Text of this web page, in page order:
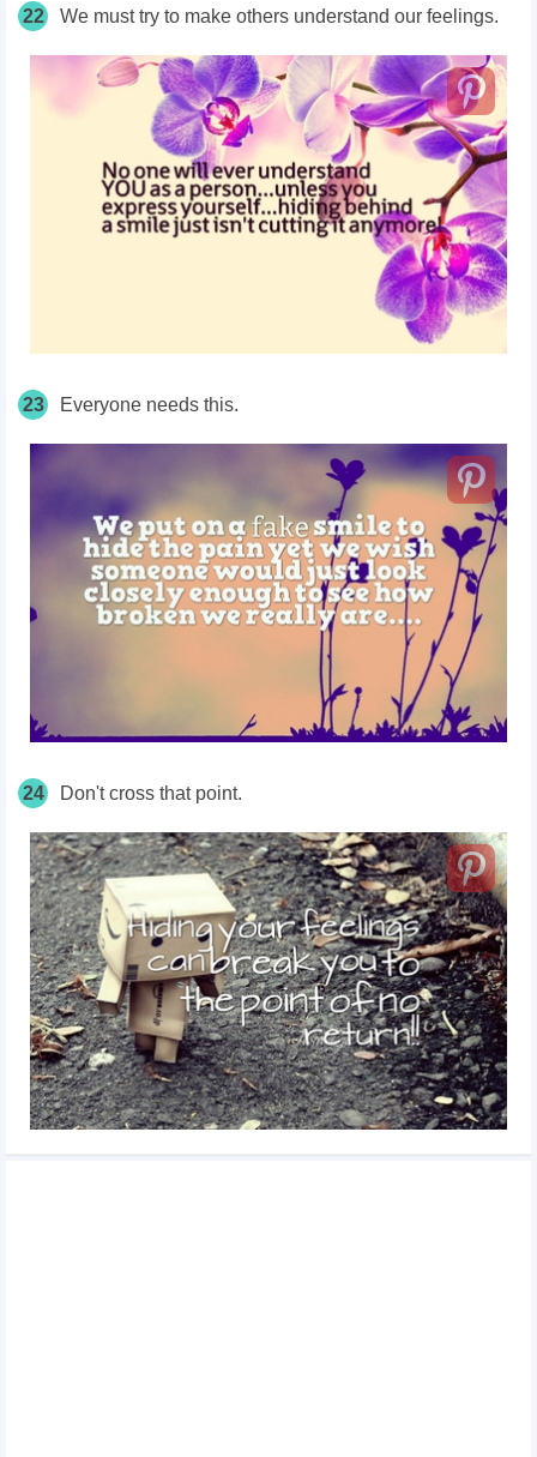
22 We must try to make others understand our feelings.
23 Everyone needs this.
24 Don't cross that point.